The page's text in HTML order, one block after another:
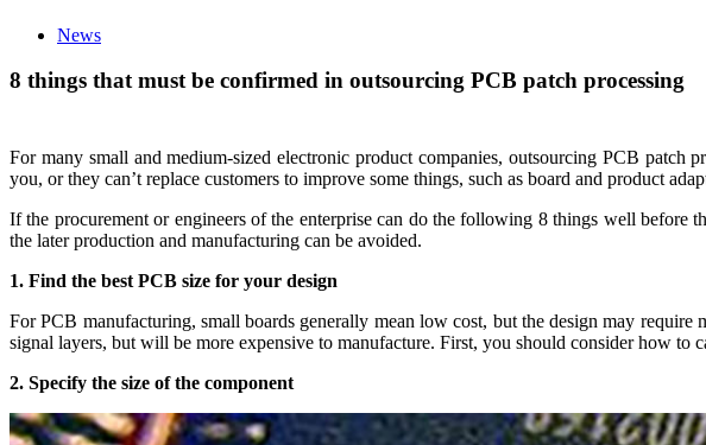
News
8 things that must be confirmed in outsourcing PCB patch processing
For many small and medium-sized electronic product companies, outsourcing PCB
you, or they can’t replace customers to improve some things, such as board and product
If the procurement or engineers of the enterprise can do the following 8 things well before
the later production and manufacturing can be avoided.
1. Find the best PCB size for your design
For PCB manufacturing, small boards generally mean low cost, but the design may
signal layers, but will be more expensive to manufacture. First, you should consider how to
2. Specify the size of the component